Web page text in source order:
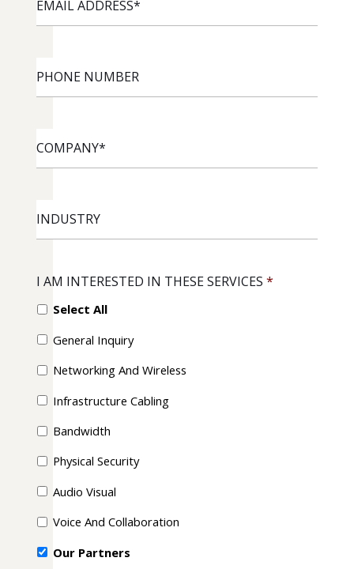
ADDRESS*
NUMBER
I AM INTERESTED IN THESE SERVICES *
Select All
General Inquiry
Networking And Wireless
Infrastructure Cabling
Bandwidth
Physical Security
Audio Visual
Voice And Collaboration
Our Partners